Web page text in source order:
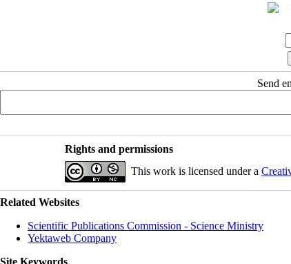
Send
Rights and permissions
This work is licensed under a
Related Websites
Scientific Publications Commission - Science Ministry
Yektaweb Company
Site Keywords